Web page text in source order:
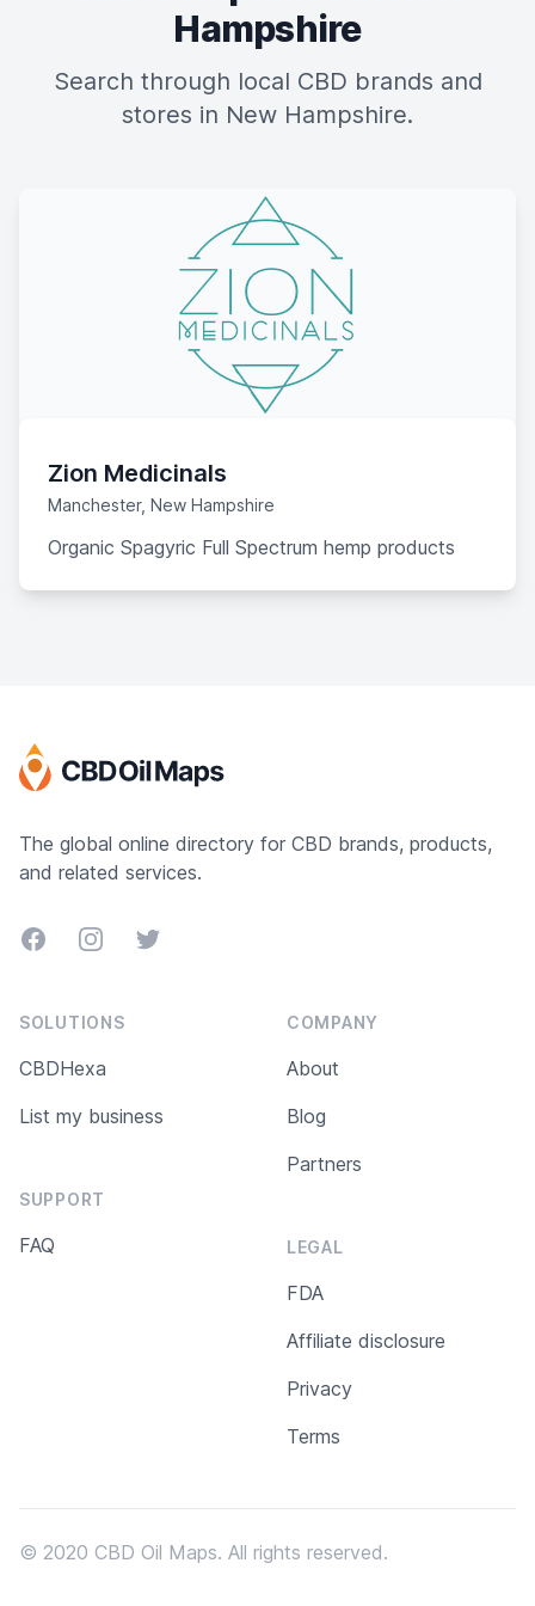
Hampshire
Search through local CBD brands and
stores in New Hampshire.
Zion Medicinals
Manchester, New Hampshire
Organic Spagyric Full Spectrum hemp products
The global online directory for CBD brands, products,
and related services.
FacebookInstagramTwitter
SOLUTIONS
CBDHexa
List my business
SUPPORT
FAQ
COMPANY
About
Blog
Partners
LEGAL
FDA
Affiliate disclosure
Privacy
Terms
© 2020 CBD Oil Maps. All rights reserved.